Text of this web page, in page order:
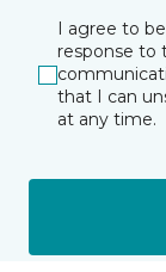
I agree to
response to
that I can
at any time.